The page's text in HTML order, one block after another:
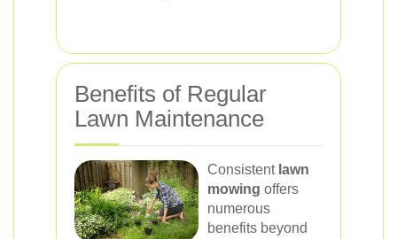
Benefits of Regular
Lawn Maintenance
Consistent lawn
mowing offers
numerous
benefits beyond